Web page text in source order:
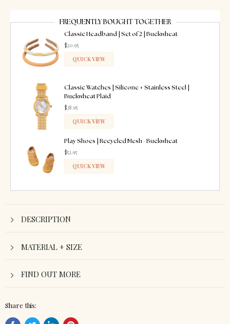
FREQUENTLY BOUGHT TOGETHER
Classic Headband | Set of 2 | Buckwheat
$20.95
QUICK VIEW
Classic Watches | Silicone + Stainless Steel |
Buckwheat Plaid
$38.95
QUICK VIEW
ADDED
Play Shoes | Recycled Mesh - Buckwheat
$52.95
QUICK VIEW
DESCRIPTION
MATERIAL + SIZE
FIND OUT MORE
Share this: